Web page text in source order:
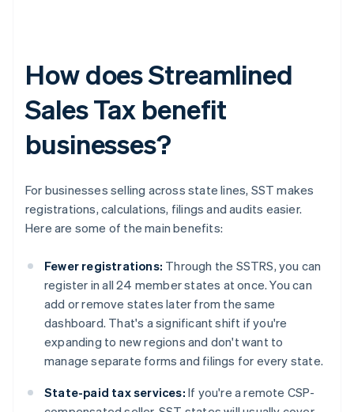
How does Streamlined
Sales Tax benefit
businesses?
For businesses selling across state lines, SST makes
registrations, calculations, filings and audits easier.
Here are some of the main benefits:
Fewer registrations: Through the SSTRS, you can
register in all 24 member states at once. You can
add or remove states later from the same
dashboard. That's a significant shift if you're
expanding to new regions and don't want to
manage separate forms and filings for every state.
State-paid tax services: If you're a remote CSP-